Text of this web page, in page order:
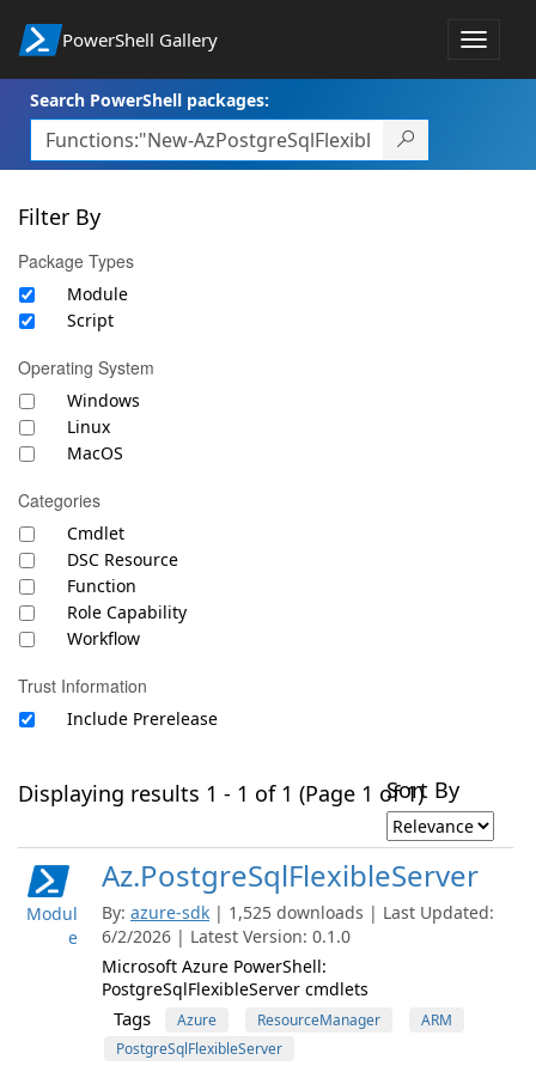
PowerShell Gallery
Toggle
Search PowerShell packages:
Filter By
Package Types
Module
Script
Operating System
Windows
Linux
MacOS
Categories
Cmdlet
DSC Resource
Function
Role Capability
Workflow
Trust Information
Include Prerelease
Displaying results 1 - 1 of 1 (Page 1 of 1)Sort By
Modul
e
Az.PostgreSqlFlexibleServer
By: azure-sdk | 1,525 downloads | Last Updated:
6/2/2026 | Latest Version: 0.1.0
Microsoft Azure PowerShell:
PostgreSqlFlexibleServer cmdlets
Tags Azure ResourceManager
ARM
PostgreSqlFlexibleServer